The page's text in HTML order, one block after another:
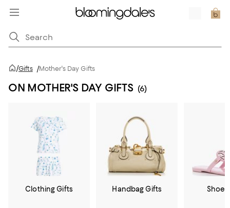
/Gifts /Mother's Day Gifts
ON MOTHER'S DAY GIFTS (6)
Clothing Gifts Handbag Gifts Shoe